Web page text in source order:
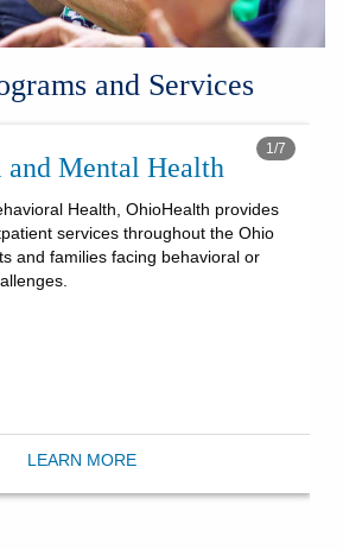
and Services
Mental Health
Health, OhioHealth provides
services throughout the Ohio
and families facing behavioral or
LEARN MORE
1/7